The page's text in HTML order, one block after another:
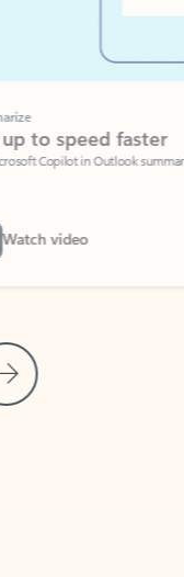
Slide
speed faster
Copilot in Outlook summarize
video